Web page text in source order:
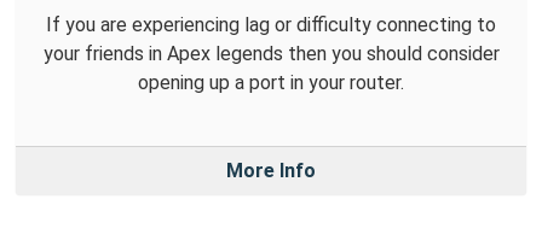
If you are experiencing lag or difficulty connecting to
your friends in Apex legends then you should consider
opening up a port in your router.
More Info